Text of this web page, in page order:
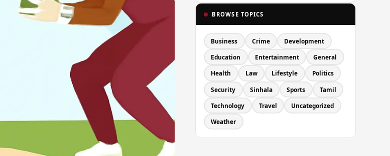
BROWSE TOPICS
Business Crime Development
Education Entertainment General
Health Law Lifestyle Politics
Security Sinhala Sports Tamil
Technology Travel Uncategorized
Weather